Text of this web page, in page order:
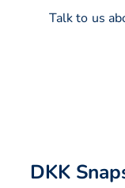
Talk to us
DKK